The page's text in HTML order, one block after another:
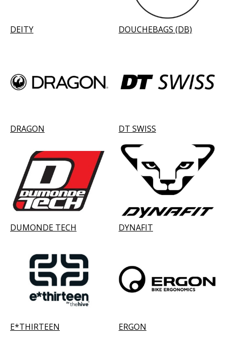
DEITY DOUCHEBAGS (DB)
DRAGON DT SWISS
DUMONDE TECH DYNAFIT
E*THIRTEEN ERGON